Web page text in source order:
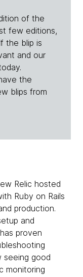
of the
few editions,
the blip is
and our
the
blips from
Relic hosted
Ruby on Rails
production.
and
proven
seeing good
monitoring